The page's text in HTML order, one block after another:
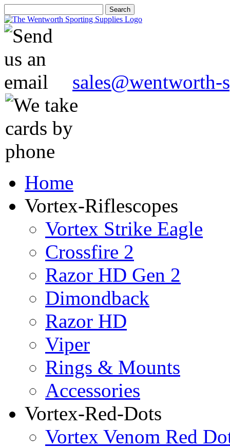
Home
Vortex-Riflescopes
Vortex Strike Eagle
Crossfire 2
Razor HD Gen 2
Dimondback
Razor HD
Viper
Rings & Mounts
Accessories
Vortex-Red-Dots
Vortex Venom Red